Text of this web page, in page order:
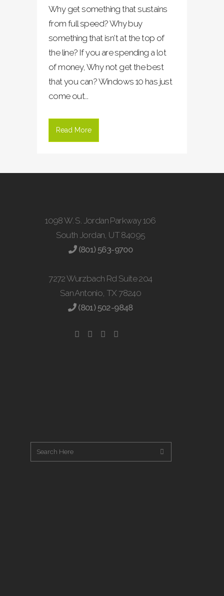
Why get something that sustains
from full speed? Why buy
something that isn't at the top of
the line? If you are spending a lot
of money, Why not get the best
that you can? Windows 10 has just
come out...
Read More
1098 W. S. Jordan Parkway 106
South Jordan, UT 84095
(801) 563-9700
7272 Wurzbach Rd Suite 204
San Antonio, TX 78240
(801) 502-9848